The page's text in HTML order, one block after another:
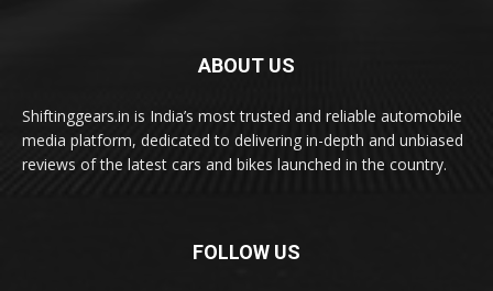
ABOUT US
Shiftinggears.in is India’s most trusted and reliable automobile
media platform, dedicated to delivering in-depth and unbiased
reviews of the latest cars and bikes launched in the country.
FOLLOW US